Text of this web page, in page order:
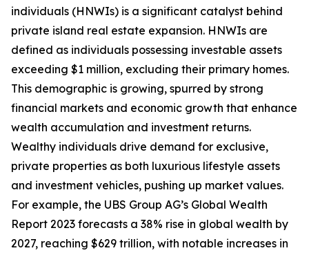
individuals (HNWIs) is a significant catalyst behind
private island real estate expansion. HNWIs are
defined as individuals possessing investable assets
exceeding $1 million, excluding their primary homes.
This demographic is growing, spurred by strong
financial markets and economic growth that enhance
wealth accumulation and investment returns.
Wealthy individuals drive demand for exclusive,
private properties as both luxurious lifestyle assets
and investment vehicles, pushing up market values.
For example, the UBS Group AG’s Global Wealth
Report 2023 forecasts a 38% rise in global wealth by
2027, reaching $629 trillion, with notable increases in